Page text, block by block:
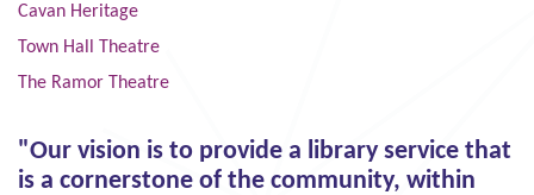
Cavan Heritage
Town Hall Theatre
The Ramor Theatre
"Our vision is to provide a library service that
is a cornerstone of the community, within